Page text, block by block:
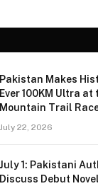
Pakistan Makes
Ever 100KM Ultra
Mountain Trail
July 22, 2026
July 1: Pakistani
Discuss Debut